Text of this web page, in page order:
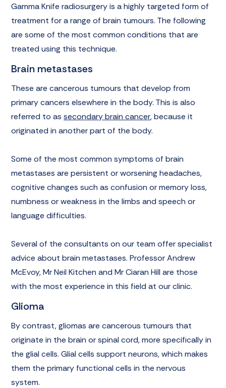
Gamma Knife radiosurgery is a highly targeted form of
treatment for a range of brain tumours. The following
are some of the most common conditions that are
treated using this technique.
Brain metastases
These are cancerous tumours that develop from
primary cancers elsewhere in the body. This is also
referred to assecondary brain cancer, because it
originated in another part of the body.
Some of the most common symptoms of brain
metastases are persistent or worsening headaches,
cognitive changes such as confusion or memory loss,
numbness or weakness in the limbs and speech or
language difficulties.
Several of the consultants on our team offer specialist
advice about brain metastases. Professor Andrew
McEvoy, Mr Neil Kitchen and Mr Ciaran Hill are those
with the most experience in this field at our clinic.
Glioma
By contrast, gliomas are cancerous tumours that
originate in the brain or spinal cord, more specifically in
the glial cells. Glial cells support neurons, which makes
them the primary functional cells in the nervous
system.